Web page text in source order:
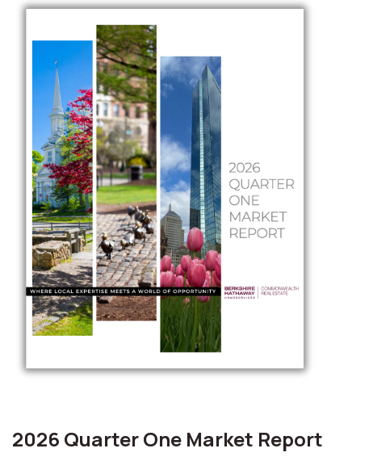
2026 Quarter One Market Report